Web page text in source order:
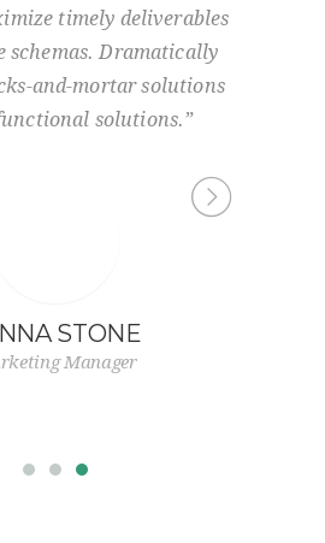
timely deliverables
schemas. Dramatically
and-mortar solutions
solutions.”
STONE
Manager